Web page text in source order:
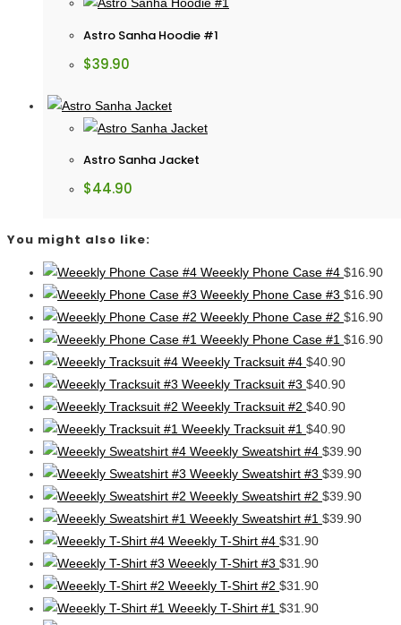
Astro Sanha Hoodie #1
$39.90
Astro Sanha Jacket
$44.90
You might also like:
Weeekly Phone Case #4 $16.90
Weeekly Phone Case #3 $16.90
Weeekly Phone Case #2 $16.90
Weeekly Phone Case #1 $16.90
Weeekly Tracksuit #4 $40.90
Weeekly Tracksuit #3 $40.90
Weeekly Tracksuit #2 $40.90
Weeekly Tracksuit #1 $40.90
Weeekly Sweatshirt #4 $39.90
Weeekly Sweatshirt #3 $39.90
Weeekly Sweatshirt #2 $39.90
Weeekly Sweatshirt #1 $39.90
Weeekly T-Shirt #4 $31.90
Weeekly T-Shirt #3 $31.90
Weeekly T-Shirt #2 $31.90
Weeekly T-Shirt #1 $31.90